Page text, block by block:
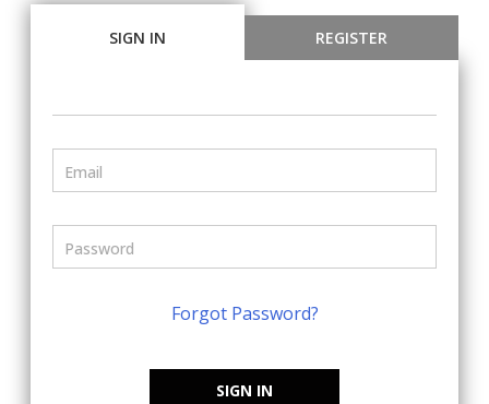
SIGN IN REGISTER
Forgot Password?
SIGN IN